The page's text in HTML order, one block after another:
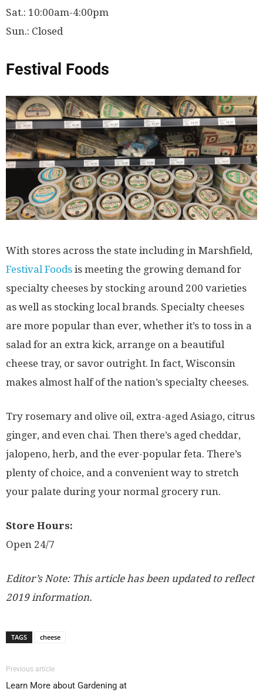
Sat.: 10:00am-4:00pm
Sun.: Closed
Festival Foods
With stores across the state including in Marshfield,
Festival Foods is meeting the growing demand for
specialty cheeses by stocking around 200 varieties
as well as stocking local brands. Specialty cheeses
are more popular than ever, whether it’s to toss in a
salad for an extra kick, arrange on a beautiful
cheese tray, or savor outright. In fact, Wisconsin
makes almost half of the nation’s specialty cheeses.
Try rosemary and olive oil, extra-aged Asiago, citrus
ginger, and even chai. Then there’s aged cheddar,
jalopeno, herb, and the ever-popular feta. There’s
plenty of choice, and a convenient way to stretch
your palate during your normal grocery run.
Store Hours:
Open 24/7
Editor’s Note: This article has been updated to reflect
2019 information.
TAGS cheese
Previous article
Learn More about Gardening at